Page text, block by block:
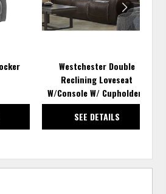
Westchester Double
Reclining Loveseat
W/Console W/ Cupholders
SEE DETAILS